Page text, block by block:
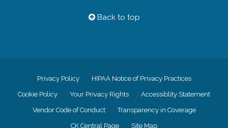
Back to top
Privacy Policy HIPAA Notice of Privacy Practices
Cookie Policy Your Privacy Rights Accessiblity Statement
Vendor Code of Conduct Transparency in Coverage
CK Central Page Site Map